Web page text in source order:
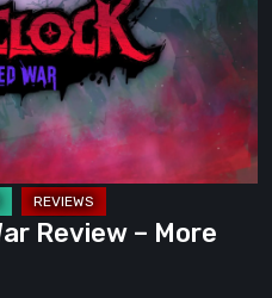
Review – More